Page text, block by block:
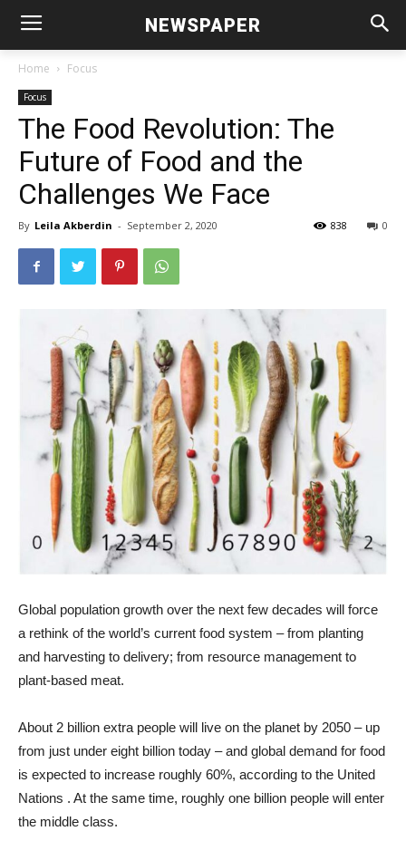
NEWSPAPER
Home Focus
Focus
The Food Revolution: The
Future of Food and the
Challenges We Face
By Leila Akberdin - September 2, 2020 0
838
Global population growth over the next few decades will force
a rethink of the world’s current food system – from planting
and harvesting to delivery; from resource management to
plant-based meat.
About 2 billion extra people will live on the planet by 2050 – up
from just under eight billion today – and global demand for food
is expected to increase roughly 60%, according to the United
Nations . At the same time, roughly one billion people will enter
the middle class.